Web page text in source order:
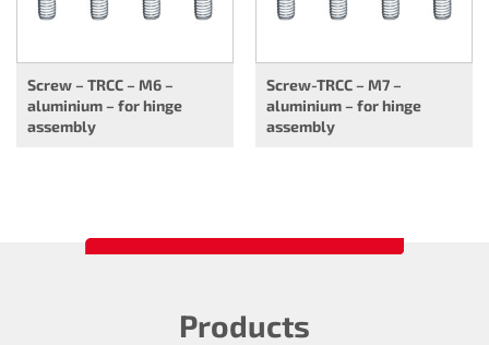
Screw – TRCC – M6 –
aluminium – for hinge
assembly
Screw-TRCC – M7 –
aluminium – for hinge
assembly
Products